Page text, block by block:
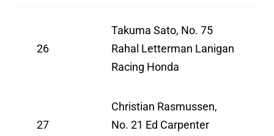
26
Takuma Sato, No. 75
Rahal Letterman Lanigan
Racing Honda
27
Christian Rasmussen,
No. 21 Ed Carpenter